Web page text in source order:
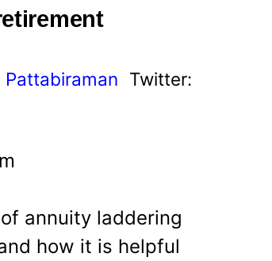
Pattabiraman Twitter:
annuity laddering
how it is helpful